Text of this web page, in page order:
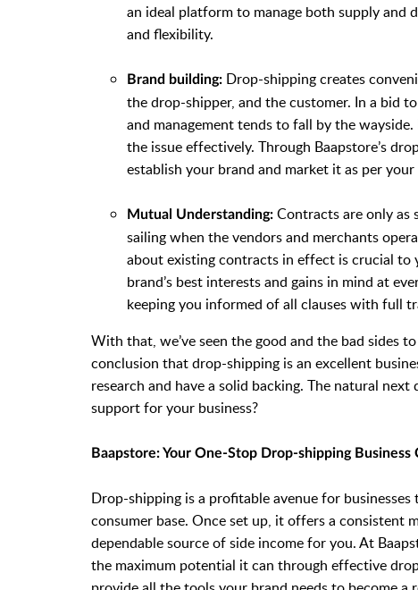
an ideal platform to manage both supply and
and flexibility.
Brand building: Drop-shipping creates
the drop-shipper, and the customer. In a bid
and management tends to fall by the
the issue effectively. Through Baapstore’s
establish your brand and market it as per
Mutual Understanding: Contracts are only as
sailing when the vendors and merchants
about existing contracts in effect is crucial to
brand’s best interests and gains in mind at
keeping you informed of all clauses with full
With that, we’ve seen the good and the bad sides
conclusion that drop-shipping is an excellent
research and have a solid backing. The natural
support for your business?
Baapstore: Your One-Stop Drop-shipping Business
Drop-shipping is a profitable avenue for
consumer base. Once set up, it offers a consistent
dependable source of side income for you. At
the maximum potential it can through effective